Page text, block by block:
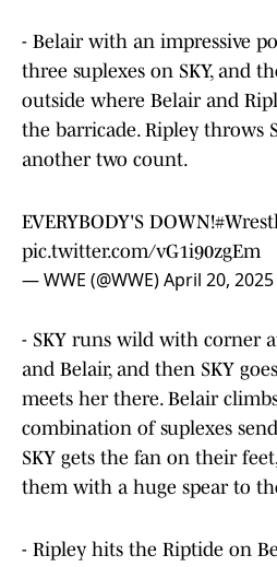
- Belair with an impressive
three suplexes on SKY, and
outside where Belair and
the barricade. Ripley throws
another two count.
EVERYBODY'S DOWN!
pic.twitter.com/vG1i90zgEm
— WWE (@WWE)April 20, 2025
- SKY runs wild with corner
and Belair, and then SKY
meets her there. Belair
combination of suplexes
SKY gets the fan on their
them with a huge spear to
- Ripley hits the Riptide on